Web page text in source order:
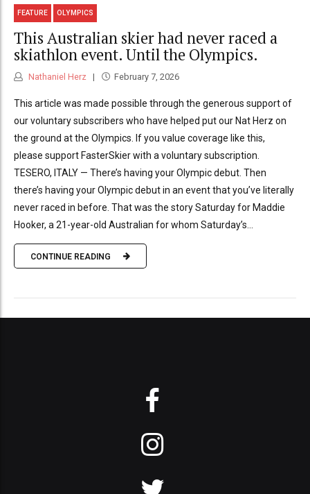
FEATURE OLYMPICS
This Australian skier had never raced a
skiathlon event. Until the Olympics.
Nathaniel Herz February 7, 2026
This article was made possible through the generous support of
our voluntary subscribers who have helped put our Nat Herz on
the ground at the Olympics. If you value coverage like this,
please support FasterSkier with a voluntary subscription.
TESERO, ITALY — There’s having your Olympic debut. Then
there’s having your Olympic debut in an event that you’ve literally
never raced in before. That was the story Saturday for Maddie
Hooker, a 21-year-old Australian for whom Saturday’s...
CONTINUE READING